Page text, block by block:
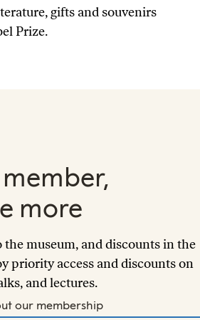
gifts and souvenirs
Prize.
more
the museum, and discounts in the
priority access and discounts on
and lectures.
our membership